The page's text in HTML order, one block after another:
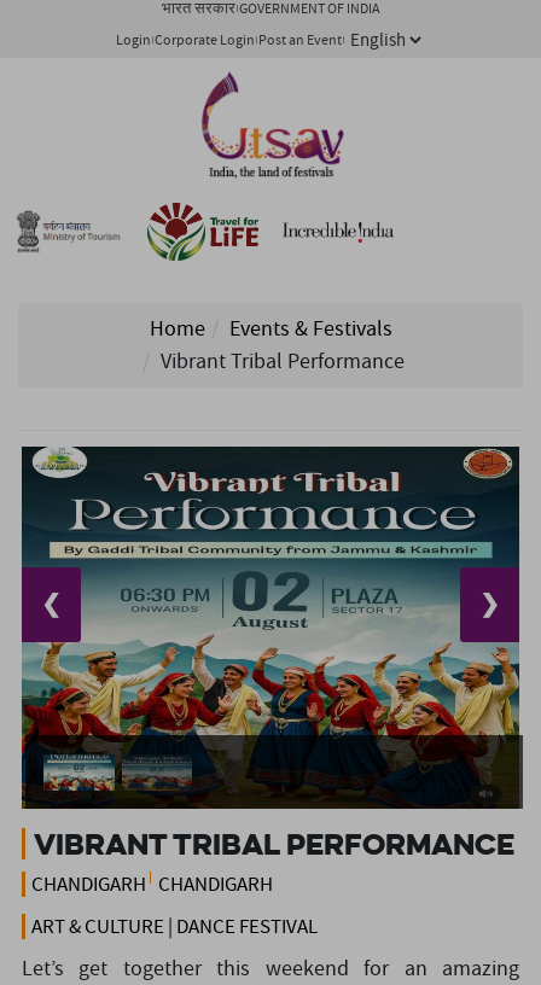
भारत सरकार GOVERNMENT OF INDIA
Login Corporate Login Post an Event
Home
Events & Festivals
Vibrant Tribal Performance
1/ 2
❮ ❯
Vibrant Tribal Performance
CHANDIGARH CHANDIGARH
ART & CULTURE | DANCE FESTIVAL
Let’s get together this weekend for an amazing